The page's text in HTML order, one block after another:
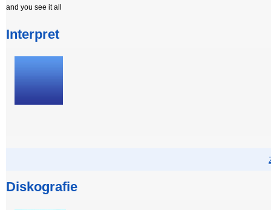
and you see it all
Interpret
Diskografie